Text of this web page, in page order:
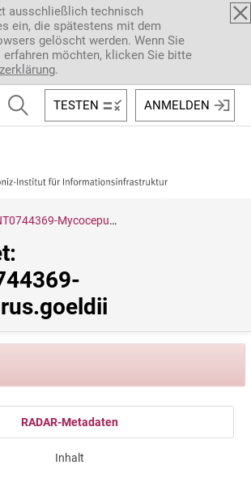
ausschließlich technisch
ein, die spätestens mit dem
gelöscht werden. Wenn Sie
erfahren möchten, klicken Sie bitte
.
TESTEN ANMELDEN
CASENT0744369-Mycocepurus.goeldii
RADAR-Metadaten
Inhalt